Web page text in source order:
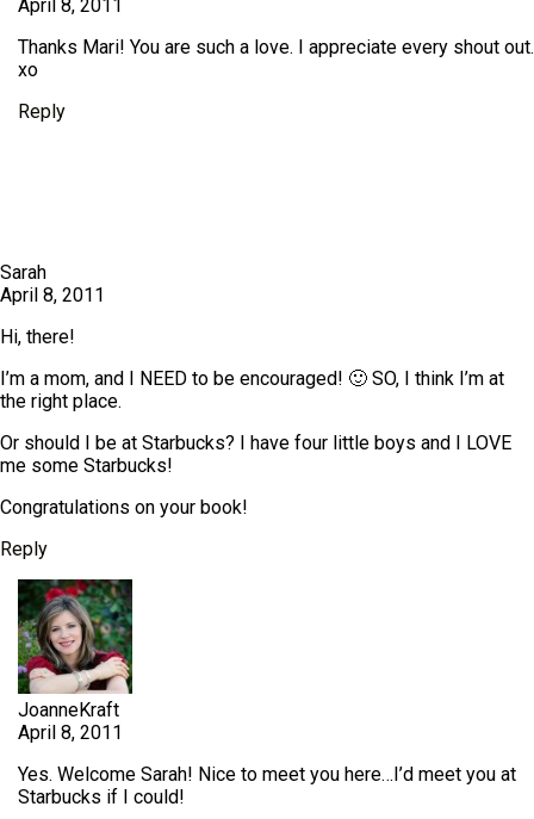
April 8, 2011
Thanks Mari! You are such a love. I appreciate every shout out.
xo
Reply
Sarah
April 8, 2011
Hi, there!
I’m a mom, and I NEED to be encouraged! 🙂 SO, I think I’m at
the right place.
Or should I be at Starbucks? I have four little boys and I LOVE
me some Starbucks!
Congratulations on your book!
Reply
JoanneKraft
April 8, 2011
Yes. Welcome Sarah! Nice to meet you here…I’d meet you at
Starbucks if I could!